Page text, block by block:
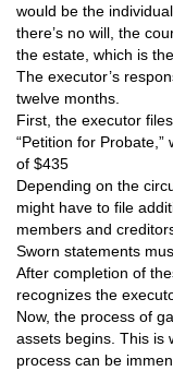
would be the
there’s no will, the
the estate, which is
The executor’s
twelve months.
First, the executor
“Petition for
of $435
Depending on the
might have to file
members and
Sworn statements
After completion of
recognizes the
Now, the process of
assets begins. This is
process can be